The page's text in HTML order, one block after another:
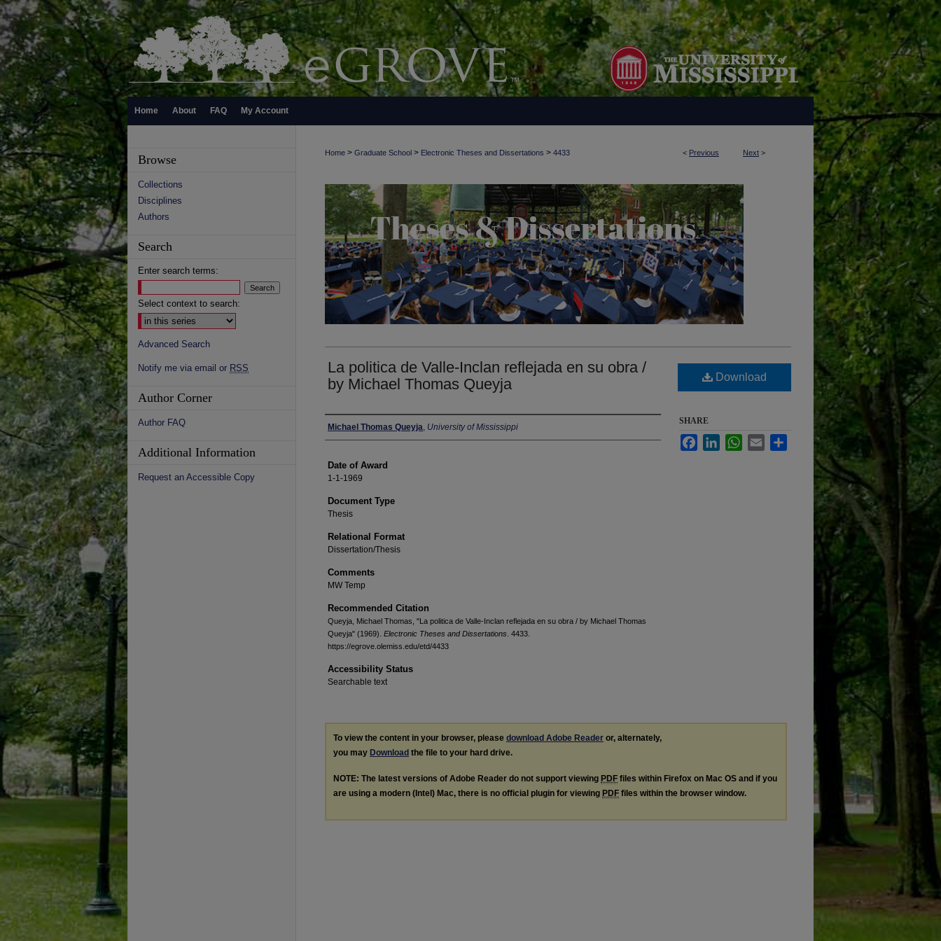
Home About FAQ My Account
< Previous Next >
Home > Graduate School > Electronic Theses and Dissertations > 4433
La politica de Valle-Inclan reflejada en su obra /
by Michael Thomas Queyja
Author
Michael Thomas Queyja, University of Mississippi
Date of Award
1-1-1969
Document Type
Thesis
Relational Format
Dissertation/Thesis
Comments
MW Temp
Recommended Citation
Queyja, Michael Thomas, "La politica de Valle-Inclan reflejada en su obra / by Michael Thomas
Queyja" (1969). Electronic Theses and Dissertations . 4433.
https://egrove.olemiss.edu/etd/4433
Accessibility Status
Searchable text
Download
SHARE
FacebookLinkedInWhatsApp
Email
To view the content in your browser, please download Adobe Reader or, alternately,
you may Download the file to your hard drive.
NOTE: The latest versions of Adobe Reader do not support viewing PDF files within Firefox on Mac OS and if you
are using a modern (Intel) Mac, there is no official plugin for viewing PDF files within the browser window.
Browse
Collections
Disciplines
Authors
Search
Enter search terms:
Select context to search:
Advanced Search
Notify me via email or RSS
Author Corner
Author FAQ
Additional Information
Request an Accessible Copy